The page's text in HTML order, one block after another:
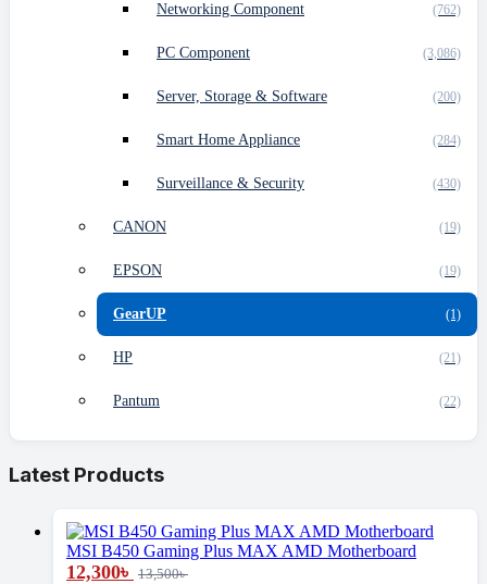
Networking Component (762)
PC Component (3,086)
Server, Storage & Software (200)
Smart Home Appliance (284)
Surveillance & Security (430)
CANON (19)
EPSON (19)
GearUP (1)
HP (21)
Pantum (22)
Latest Products
MSI B450 Gaming Plus MAX AMD Motherboard
12,300৳ 13,500৳